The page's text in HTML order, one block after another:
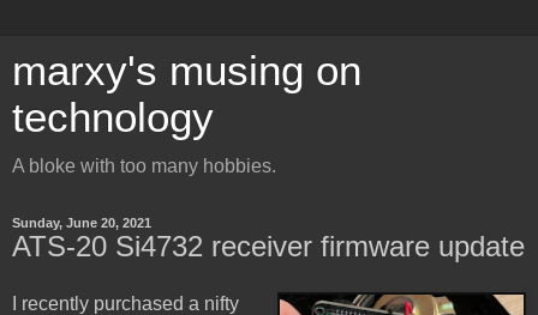
marxy's musing on
technology
A bloke with too many hobbies.
Sunday, June 20, 2021
ATS-20 Si4732 receiver firmware update
I recently purchased a nifty